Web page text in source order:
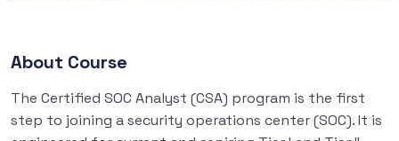
About Course
The Certified SOC Analyst (CSA) program is the first
step to joining a security operations center (SOC). It is